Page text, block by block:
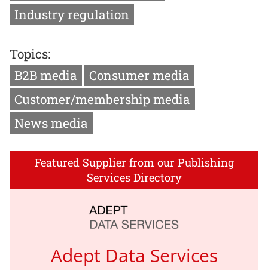
Industry regulation
Topics:
B2B media
Consumer media
Customer/membership media
News media
Featured Supplier from our Publishing
Services Directory
Adept Data Services